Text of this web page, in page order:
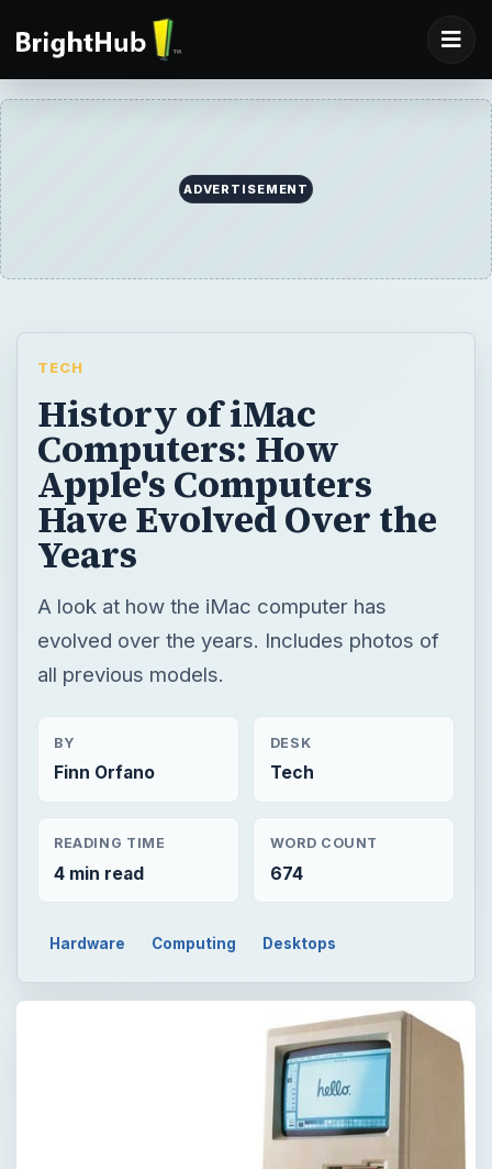
ADVERTISEMENT
TECH
History of iMac
Computers: How
Apple's Computers
Have Evolved Over the
Years
A look at how the iMac computer has
evolved over the years. Includes photos of
all previous models.
BY
Finn Orfano
DESK
Tech
READING TIME
4 min read
WORD COUNT
674
Hardware Computing Desktops